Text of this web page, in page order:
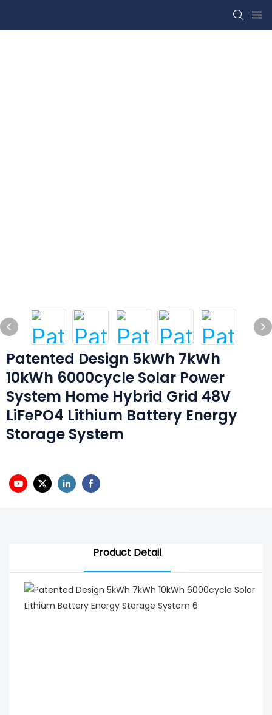
Patented Design 5kWh 7kWh
10kWh 6000cycle Solar Power
System Home Hybrid Grid 48V
LiFePO4 Lithium Battery Energy
Storage System
Product Detail